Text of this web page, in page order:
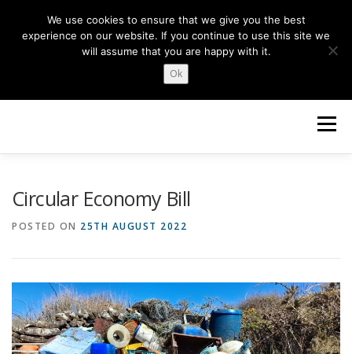
content
Menu
Circular Economy Bill
POSTED ON 25TH AUGUST 2022
We use cookies to ensure that we give you the best
experience on our website. If you continue to use this site we
will assume that you are happy with it.
Ok